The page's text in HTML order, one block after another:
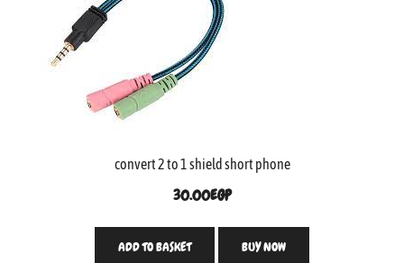
convert 2 to 1 shield short phone
30.00EGP
ADD TO BASKET BUY NOW